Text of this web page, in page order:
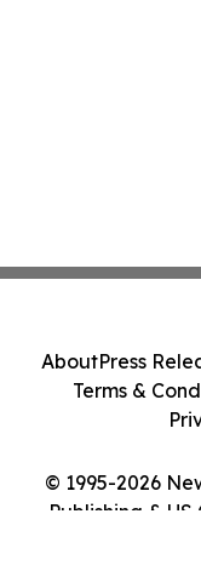
© 1995-2026
Publishing &
AboutPress
Terms &